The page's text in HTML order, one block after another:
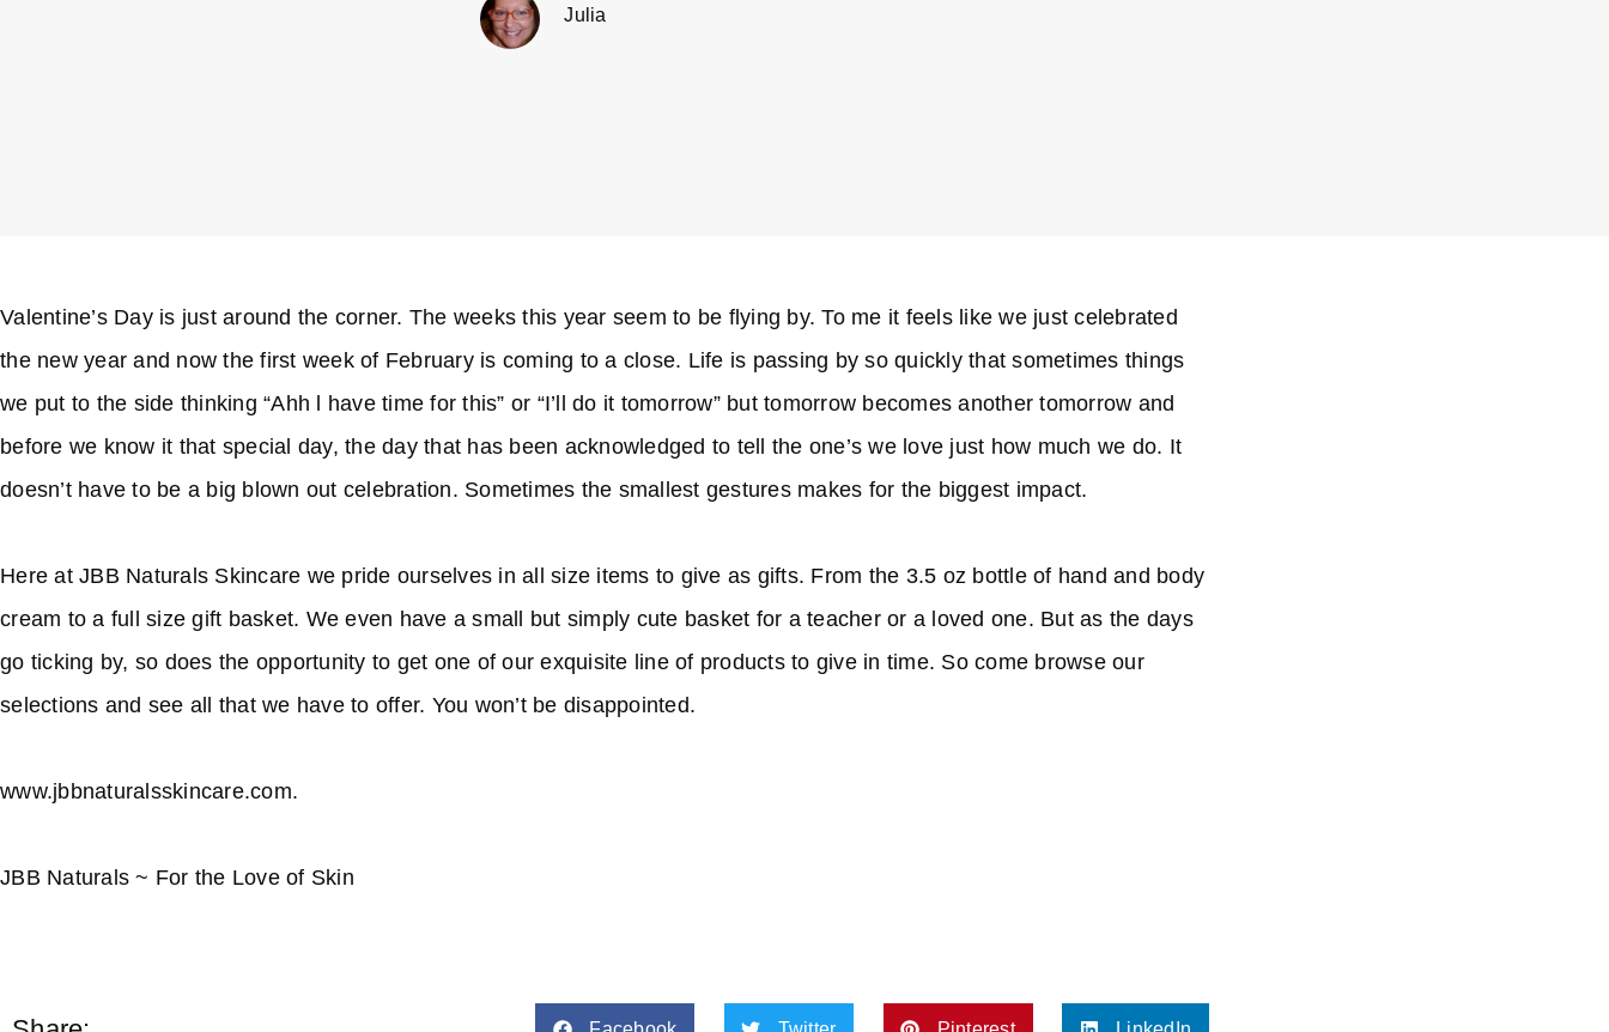
Julia
Valentine’s Day is just around the corner. The weeks this year seem to be flying by. To me it feels like we just celebrated
the new year and now the first week of February is coming to a close. Life is passing by so quickly that sometimes things
we put to the side thinking “Ahh l have time for this” or “I’ll do it tomorrow” but tomorrow becomes another tomorrow and
before we know it that special day, the day that has been acknowledged to tell the one’s we love just how much we do. It
doesn’t have to be a big blown out celebration. Sometimes the smallest gestures makes for the biggest impact.
Here at JBB Naturals Skincare we pride ourselves in all size items to give as gifts. From the 3.5 oz bottle of hand and body
cream to a full size gift basket. We even have a small but simply cute basket for a teacher or a loved one. But as the days
go ticking by, so does the opportunity to get one of our exquisite line of products to give in time. So come browse our
selections and see all that we have to offer. You won’t be disappointed.
www.jbbnaturalsskincare.com.
JBB Naturals ~ For the Love of Skin